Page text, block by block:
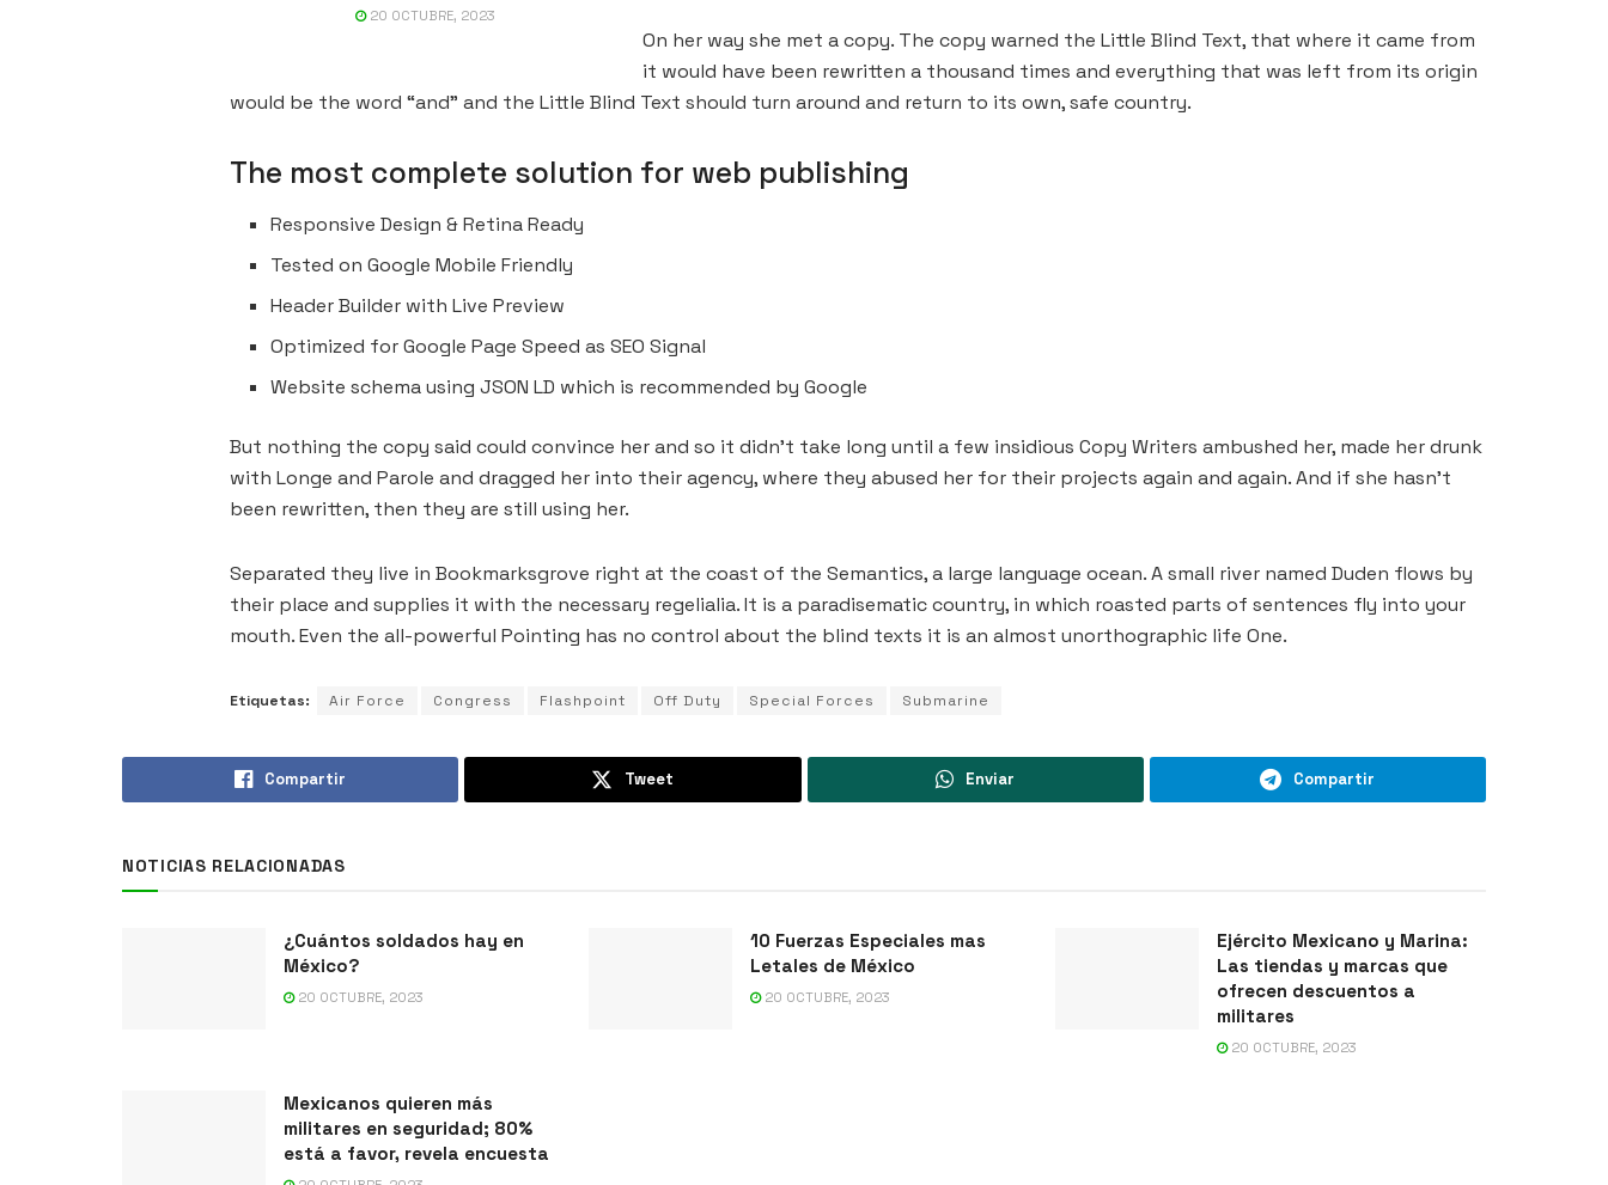
20 OCTUBRE, 2023
On her way she met a copy. The copy warned the Little Blind Text, that where it came from
it would have been rewritten a thousand times and everything that was left from its origin
would be the word “and” and the Little Blind Text should turn around and return to its own, safe country.
The most complete solution for web publishing
Responsive Design & Retina Ready
Tested on Google Mobile Friendly
Header Builder with Live Preview
Optimized for Google Page Speed as SEO Signal
Website schema using JSON LD which is recommended by Google
But nothing the copy said could convince her and so it didn’t take long until a few insidious Copy Writers ambushed her, made her drunk
with Longe and Parole and dragged her into their agency, where they abused her for their projects again and again. And if she hasn’t
been rewritten, then they are still using her.
Separated they live in Bookmarksgrove right at the coast of the Semantics, a large language ocean. A small river named Duden flows by
their place and supplies it with the necessary regelialia. It is a paradisematic country, in which roasted parts of sentences fly into your
mouth. Even the all-powerful Pointing has no control about the blind texts it is an almost unorthographic life One.
Etiquetas: Air Force Congress Flashpoint Off Duty Special Forces Submarine
Compartir Tweet Enviar Compartir
NOTICIAS RELACIONADAS
¿Cuántos soldados hay en
México?
20 OCTUBRE, 2023
10 Fuerzas Especiales mas
Letales de México
20 OCTUBRE, 2023
Ejército Mexicano y Marina:
Las tiendas y marcas que
ofrecen descuentos a
militares
20 OCTUBRE, 2023
Mexicanos quieren más
militares en seguridad; 80%
está a favor, revela encuesta